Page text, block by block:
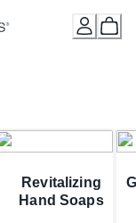
Revitalizing
Hand Soaps